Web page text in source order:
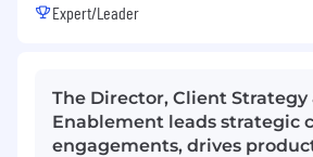
Expert/Leader
The Director, Client Strategy
Enablement leads strategic
engagements, drives